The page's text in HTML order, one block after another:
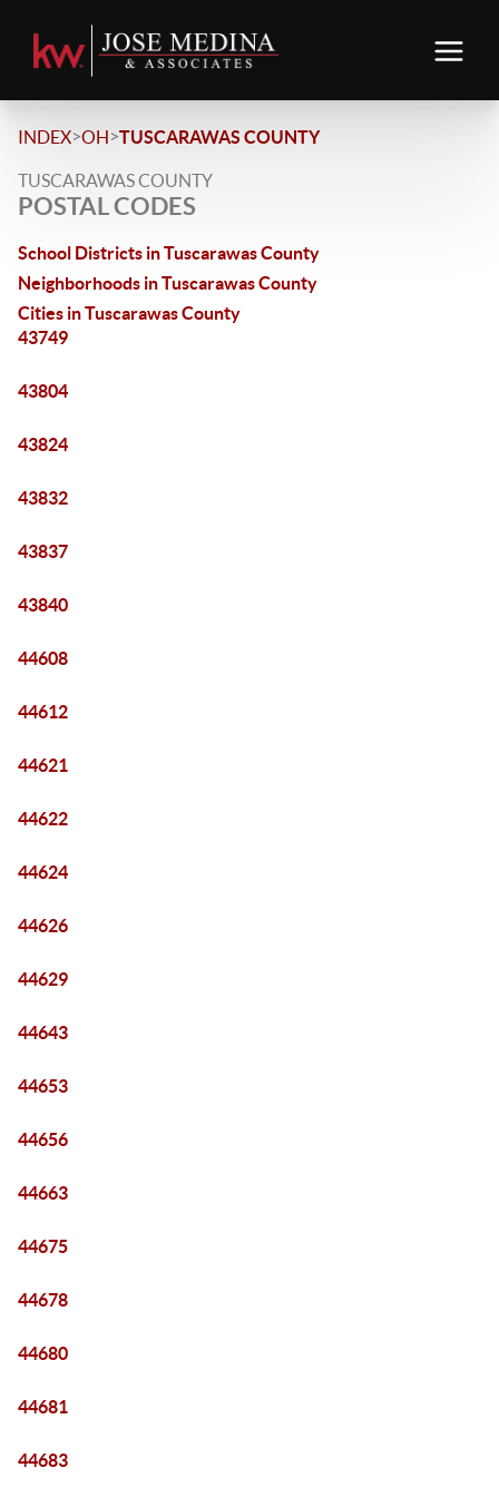
INDEX>OH>TUSCARAWAS COUNTY
TUSCARAWAS COUNTY
POSTAL CODES
School Districts in Tuscarawas County
Neighborhoods in Tuscarawas County
Cities in Tuscarawas County
43749
43804
43824
43832
43837
43840
44608
44612
44621
44622
44624
44626
44629
44643
44653
44656
44663
44675
44678
44680
44681
44683